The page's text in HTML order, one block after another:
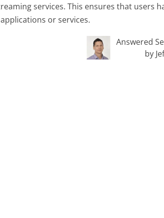
services. This ensures that users
or services.
Answered
by